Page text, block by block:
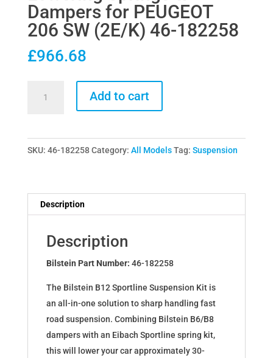
Dampers for PEUGEOT
206 SW (2E/K) 46-182258
£966.68
Lowering
Springs
PEUGEOT
(2E/K)
182258
quantity
Add to cart
SKU: 46-182258 Category: All Models Tag: Suspension
Description
Description
Bilstein Part Number: 46-182258
The Bilstein B12 Sportline Suspension Kit is
an all-in-one solution to sharp handling fast
road suspension. Combining Bilstein B6/B8
dampers with an Eibach Sportline spring kit,
this will lower your car approximately 30-